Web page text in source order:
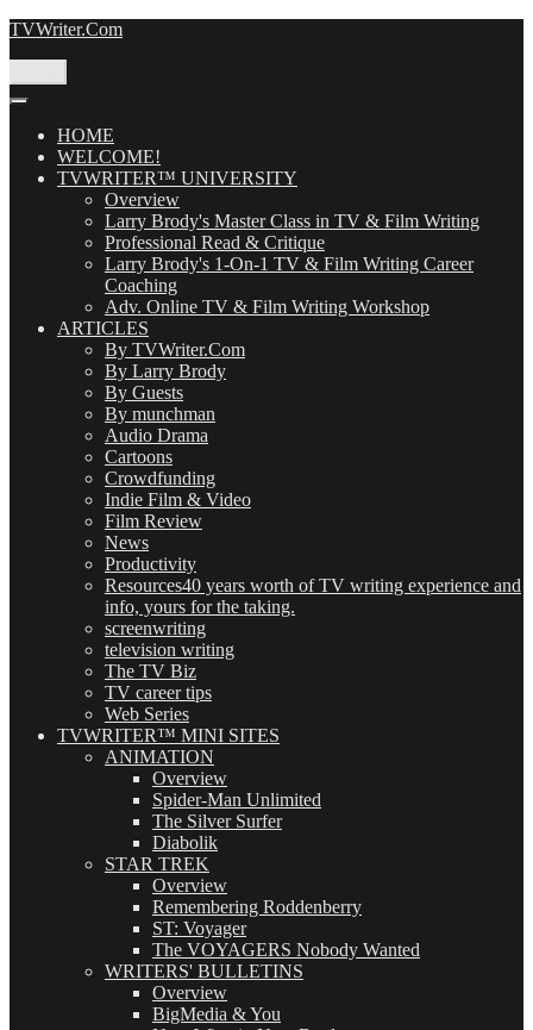
Skip
TVWriter.Com
HOME
WELCOME!
TVWRITER™ UNIVERSITY
Overview
Larry Brody's Master Class in TV & Film Writing
Professional Read & Critique
Larry Brody's 1-On-1 TV & Film Writing Career
Coaching
Adv. Online TV & Film Writing Workshop
ARTICLES
By TVWriter.Com
By Larry Brody
By Guests
By munchman
Audio Drama
Cartoons
Crowdfunding
Indie Film & Video
Film Review
News
Productivity
Resources40 years worth of TV writing experience and
info, yours for the taking.
screenwriting
television writing
The TV Biz
TV career tips
Web Series
TVWRITER™ MINI SITES
ANIMATION
Overview
Spider-Man Unlimited
The Silver Surfer
Diabolik
STAR TREK
Overview
Remembering Roddenberry
ST: Voyager
The VOYAGERS Nobody Wanted
WRITERS' BULLETINS
Overview
BigMedia & You